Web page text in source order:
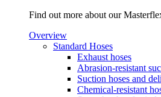
Find out more about our
Overview
Standard Hoses
Exhaust hoses
Abrasion-resistant
Suction hoses and
Chemical-resistant